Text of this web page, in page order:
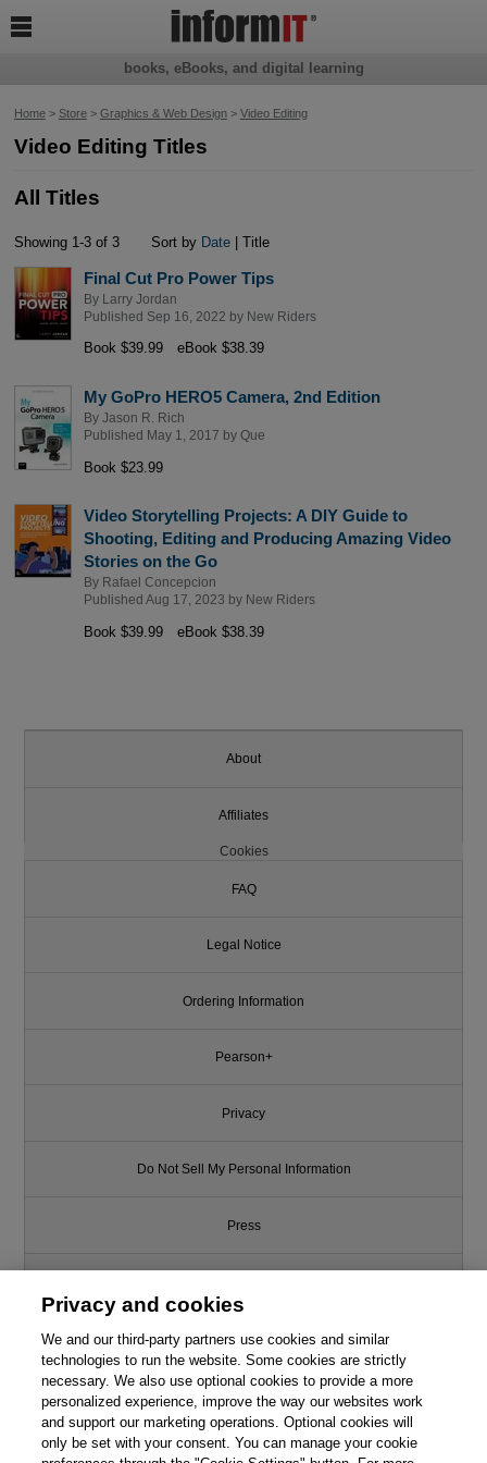
Home> Store> Graphics & Web Design> Video Editing
Video Editing Titles
All Titles
Showing 1-3 of 3 Sort by Date | Title
Final Cut Pro Power Tips
By
Larry Jordan
Published Sep 16, 2022 by New Riders
Book $39.99 eBook $38.39
My GoPro HERO5 Camera, 2nd Edition
By Jason R. Rich
Published May 1, 2017 by Que
Book $23.99
Video Storytelling Projects: A DIY Guide to
Shooting, Editing and Producing Amazing Video
Stories on the Go
By Rafael Concepcion
Published Aug 17, 2023 by New Riders
Book $39.99 eBook $38.39
books, eBooks, and digital learning

About
Affiliates
Cookies
FAQ
Legal Notice
Ordering Information
Pearson+
Privacy
Do Not Sell My Personal Information
Press
Support
Write for Us
© 2026 Pearson. All rights reserved, including those for text and data
Privacy and cookies
We and our third-party partners use cookies and similar
technologies to run the website. Some cookies are strictly
necessary. We also use optional cookies to provide a more
personalized experience, improve the way our websites work
and support our marketing operations. Optional cookies will
only be set with your consent. You can manage your cookie